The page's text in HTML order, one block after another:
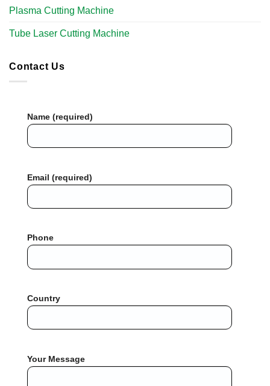
Plasma Cutting Machine
Tube Laser Cutting Machine​
Contact Us
Name (required)
Email (required)
Phone
Country
Your Message